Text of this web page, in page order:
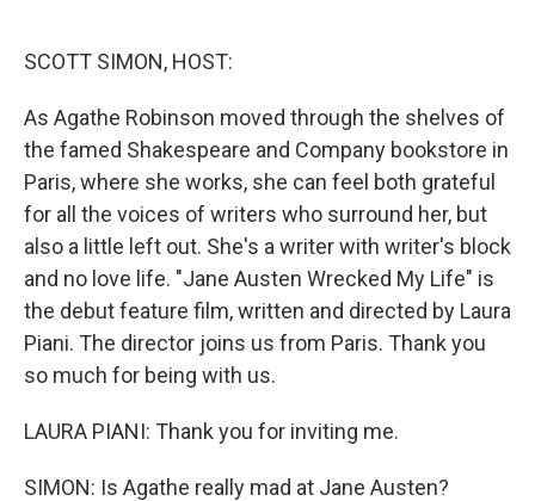
SCOTT SIMON, HOST:
As Agathe Robinson moved through the shelves of
the famed Shakespeare and Company bookstore in
Paris, where she works, she can feel both grateful
for all the voices of writers who surround her, but
also a little left out. She's a writer with writer's block
and no love life. "Jane Austen Wrecked My Life" is
the debut feature film, written and directed by Laura
Piani. The director joins us from Paris. Thank you
so much for being with us.
LAURA PIANI: Thank you for inviting me.
SIMON: Is Agathe really mad at Jane Austen?